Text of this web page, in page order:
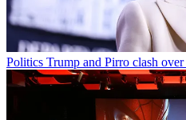
Politics Trump and Pirro clash